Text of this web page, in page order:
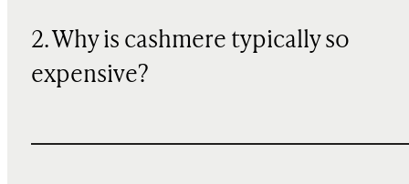
2. Why is cashmere typically so
expensive?